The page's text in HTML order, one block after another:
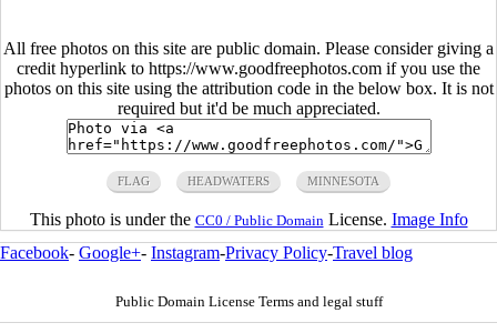
All free photos on this site are public domain. Please consider giving a
credit hyperlink to https://www.goodfreephotos.com if you use the
photos on this site using the attribution code in the below box. It is not
required but it'd be much appreciated.
FLAG HEADWATERS MINNESOTA
This photo is under the CC0 / Public DomainLicense. Image Info
Facebook- Google+- Instagram-Privacy Policy-Travel blog
Public Domain License Terms and legal stuff